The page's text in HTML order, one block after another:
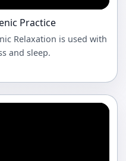
Practice
Relaxation is used with
and sleep.